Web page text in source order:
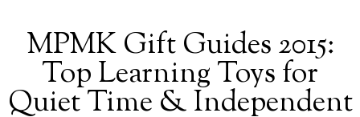
MPMK Gift Guides 2015:
Top Learning Toys for
Quiet Time & Independent